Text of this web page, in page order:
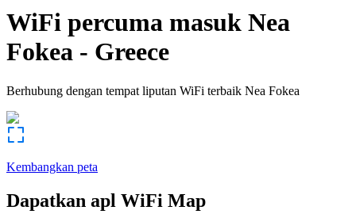
WiFi percuma masuk Nea
Fokea - Greece
Berhubung dengan tempat liputan WiFi terbaik Nea Fokea
Kembangkan peta
Dapatkan apl WiFi Map